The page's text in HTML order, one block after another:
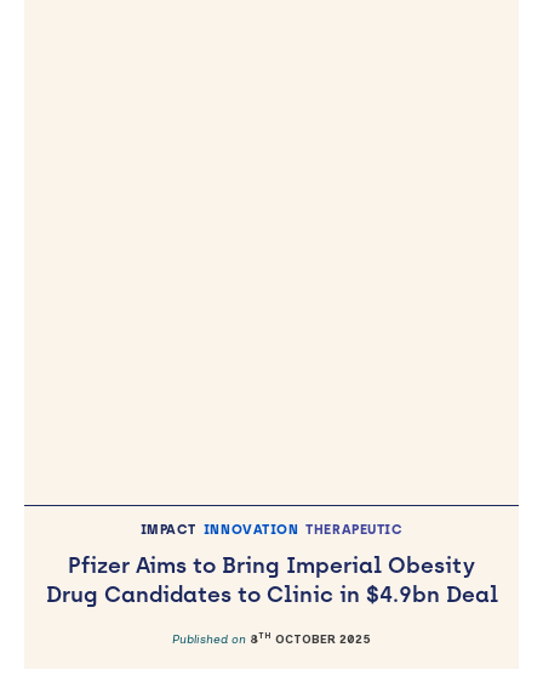
IMPACT INNOVATION THERAPEUTIC
Pfizer Aims to Bring Imperial Obesity
Drug Candidates to Clinic in $4.9bn Deal
Published on 8TH OCTOBER 2025